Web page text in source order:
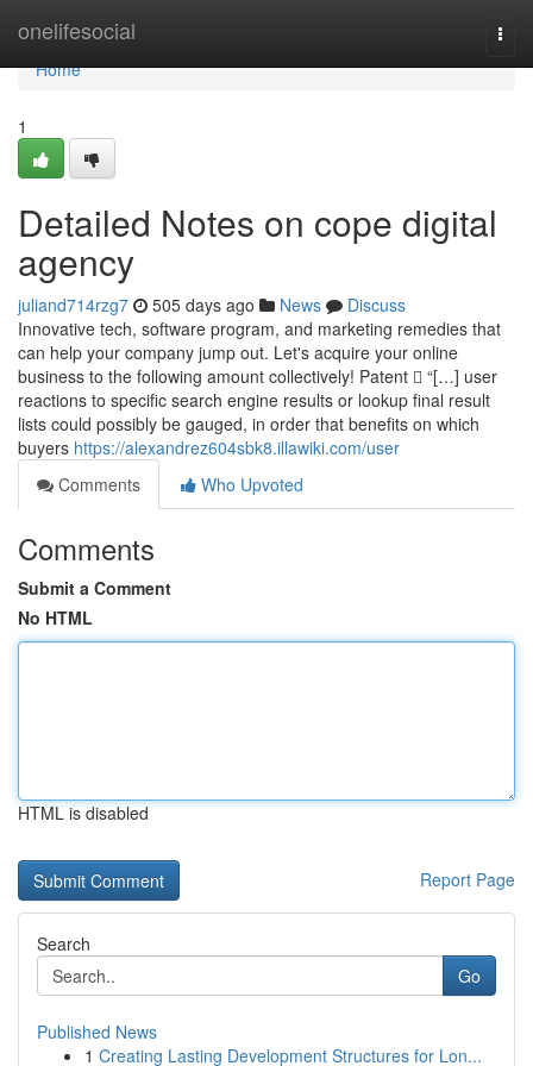
onelifesocial
Home
Home
1
Detailed Notes on cope digital
agency
juliand714rzg7 505 days ago News
Discuss
Innovative tech, software program, and marketing remedies that
can help your company jump out. Let's acquire your online
business to the following amount collectively! Patent  “[…] user
reactions to specific search engine results or lookup final result
lists could possibly be gauged, in order that benefits on which
buyers https://alexandrez604sbk8.illawiki.com/user
Comments
Who Upvoted
Comments
Submit a Comment
No HTML
HTML is disabled
Report Page
Search
Go
Published News
1 Creating Lasting Development Structures for Lon...